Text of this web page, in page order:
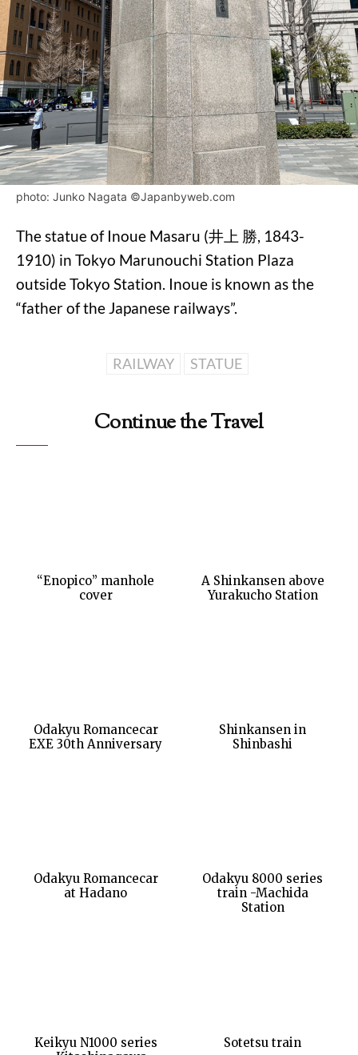
photo: Junko Nagata ©Japanbyweb.com
The statue of Inoue Masaru (井上 勝, 1843-
1910) in Tokyo Marunouchi Station Plaza
outside Tokyo Station. Inoue is known as the
“father of the Japanese railways”.
RAILWAY STATUE
Continue the Travel
“Enopico” manhole
cover
A Shinkansen above
Yurakucho Station
Odakyu Romancecar
EXE 30th Anniversary
Shinkansen in
Shinbashi
Odakyu Romancecar
at Hadano
Odakyu 8000 series
train -Machida
Station
Keikyu N1000 series
Sotetsu train